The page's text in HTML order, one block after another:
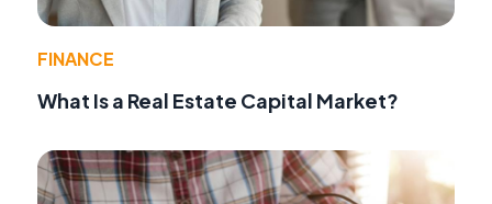
FINANCE
What Is a Real Estate Capital Market?